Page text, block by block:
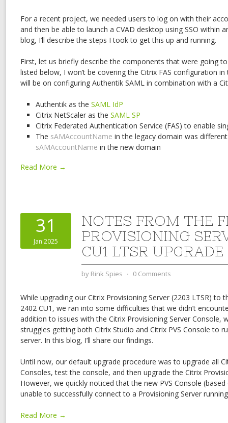
For a recent project, we needed users to log on with their
and then be able to launch a CVAD desktop using SSO within
blog, I’ll describe the steps I took to get this up and running.
First, let us briefly describe the components that were going to
listed below, I won’t be covering the Citrix FAS configuration
will be on configuring Authentik SAML in combination with a
Authentik as the SAML IdP
Citrix NetScaler as the SAML SP
Citrix Federated Authentication Service (FAS) to enable
The sAMAccountName in the legacy domain was
sAMAccountName in the new domain
Read More →
31
Jan 2025
NOTES FROM THE
PROVISIONING
CU1 LTSR UPGRADE
by Rink Spies ⋅ 0 Comments
While upgrading our Citrix Provisioning Server (2203 LTSR) to
2402 CU1, we ran into some difficulties that we didn’t
addition to issues with the Citrix Provisioning Server Console,
struggles getting both Citrix Studio and Citrix PVS Console to
server. In this blog, I’ll share our findings.
Until now, our default upgrade procedure was to upgrade all
Consoles, test the console, and then upgrade the Citrix
However, we quickly noticed that the new PVS Console (based
unable to successfully connect to a Provisioning Server
Read More →